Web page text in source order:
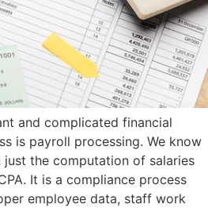
and complicated financial
is payroll processing. We know
the computation of salaries
It is a compliance process
employee data, staff work